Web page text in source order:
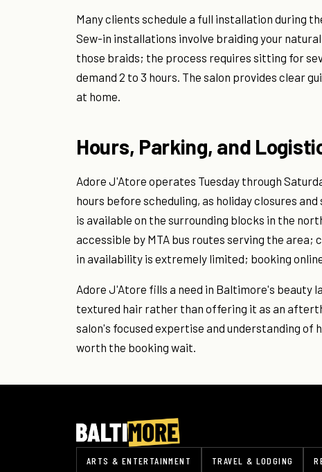
Many clients schedule a full installation during
Sew-in installations involve braiding your
those braids; the process requires sitting for
demand 2 to 3 hours. The salon provides clear
at home.
Hours, Parking, and
Adore J'Atore operates Tuesday through
hours before scheduling, as holiday closures
is available on the surrounding blocks in the
accessible by MTA bus routes serving the
in availability is extremely limited; booking
Adore J'Atore fills a need in Baltimore's beauty
textured hair rather than offering it as an
salon's focused expertise and understanding
worth the booking wait.
ARTS & ENTERTAINMENT TRAVEL & LODGING